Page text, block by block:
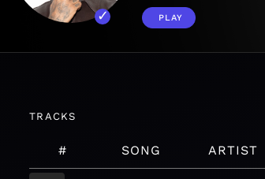
PLAY
TRACKS
# SONG ARTIST